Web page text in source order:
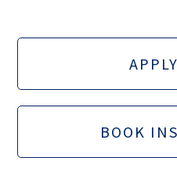
BOOK